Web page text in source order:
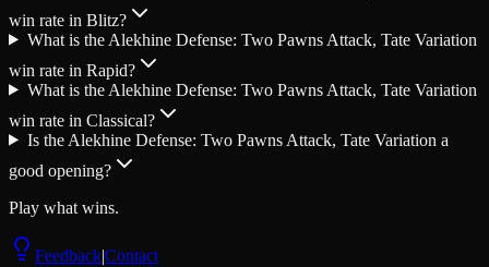
win rate in Blitz?
What is the Alekhine Defense: Two Pawns Attack, Tate Variation
win rate in Rapid?
What is the Alekhine Defense: Two Pawns Attack, Tate Variation
win rate in Classical?
Is the Alekhine Defense: Two Pawns Attack, Tate Variation a
good opening?
Play what wins.
Feedback|Contact